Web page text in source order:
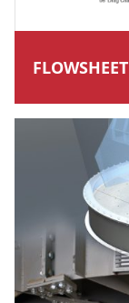
FLOWSHEET